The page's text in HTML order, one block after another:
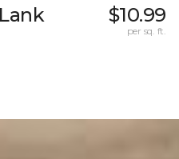
$10.99
per sq. ft.